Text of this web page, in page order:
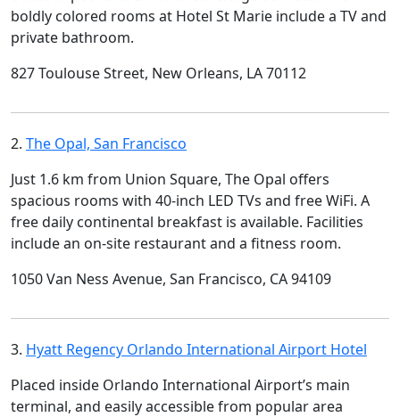
boldly colored rooms at Hotel St Marie include a TV and
private bathroom.
827 Toulouse Street, New Orleans, LA 70112
2. The Opal, San Francisco
Just 1.6 km from Union Square, The Opal offers
spacious rooms with 40-inch LED TVs and free WiFi. A
free daily continental breakfast is available. Facilities
include an on-site restaurant and a fitness room.
1050 Van Ness Avenue, San Francisco, CA 94109
3. Hyatt Regency Orlando International Airport Hotel
Placed inside Orlando International Airport’s main
terminal, and easily accessible from popular area